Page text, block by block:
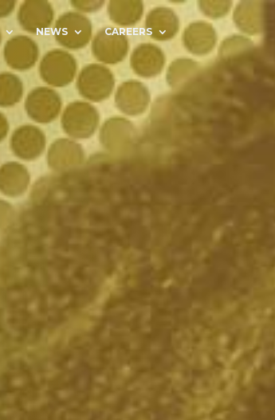
NEWS CAREERS